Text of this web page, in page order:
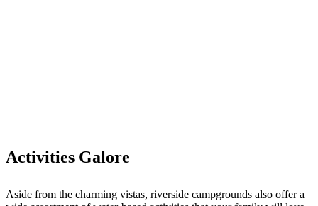
Activities Galore
Aside from the charming vistas, riverside campgrounds also offer a